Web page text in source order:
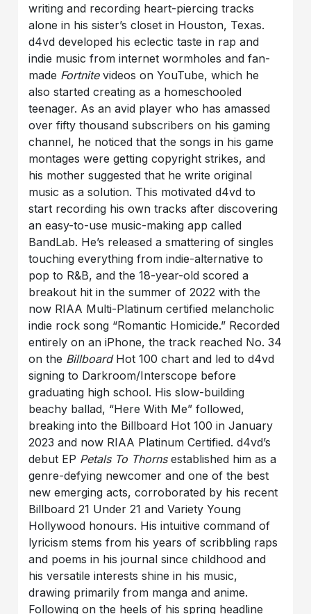
writing and recording heart-piercing tracks
alone in his sister’s closet in Houston, Texas.
d4vd developed his eclectic taste in rap and
indie music from internet wormholes and fan-
made Fortnitevideos on YouTube, which he
also started creating as a homeschooled
teenager. As an avid player who has amassed
over fifty thousand subscribers on his gaming
channel, he noticed that the songs in his game
montages were getting copyright strikes, and
his mother suggested that he write original
music as a solution. This motivated d4vd to
start recording his own tracks after discovering
an easy-to-use music-making app called
BandLab. He’s released a smattering of singles
touching everything from indie-alternative to
pop to R&B, and the 18-year-old scored a
breakout hit in the summer of 2022 with the
now RIAA Multi-Platinum certified melancholic
indie rock song “Romantic Homicide.” Recorded
entirely on an iPhone, the track reached No. 34
on the Billboard Hot 100 chart and led to d4vd
signing to Darkroom/Interscope before
graduating high school. His slow-building
beachy ballad, “Here With Me” followed,
breaking into the Billboard Hot 100 in January
2023 and now RIAA Platinum Certified. d4vd’s
debut EP Petals To Thornsestablished him as a
genre-defying newcomer and one of the best
new emerging acts, corroborated by his recent
Billboard 21 Under 21 and Variety Young
Hollywood honours. His intuitive command of
lyricism stems from his years of scribbling raps
and poems in his journal since childhood and
his versatile interests shine in his music,
drawing primarily from manga and anime.
Following on the heels of his spring headline